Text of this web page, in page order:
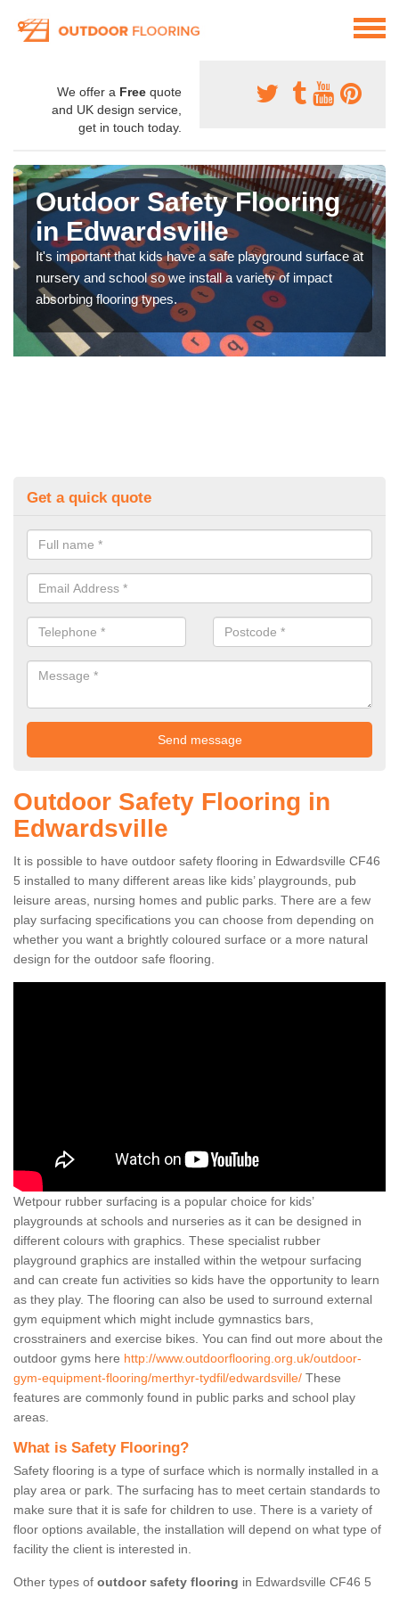
We offer a Free quote
and UK design service,
get in touch today.
Outdoor Safety Flooring
in Edwardsville
It's important that kids have a safe playground surface at
nursery and school so we install a variety of impact
absorbing flooring types.
Get a quick quote
Outdoor Safety Flooring in
Edwardsville
It is possible to have outdoor safety flooring in Edwardsville CF46
5 installed to many different areas like kids’ playgrounds, pub
leisure areas, nursing homes and public parks. There are a few
play surfacing specifications you can choose from depending on
whether you want a brightly coloured surface or a more natural
design for the outdoor safe flooring.
Wetpour rubber surfacing is a popular choice for kids’
playgrounds at schools and nurseries as it can be designed in
different colours with graphics. These specialist rubber
playground graphics are installed within the wetpour surfacing
and can create fun activities so kids have the opportunity to learn
as they play. The flooring can also be used to surround external
gym equipment which might include gymnastics bars,
crosstrainers and exercise bikes. You can find out more about the
outdoor gyms here http://www.outdoorflooring.org.uk/outdoor-
gym-equipment-flooring/merthyr-tydfil/edwardsville/ These
features are commonly found in public parks and school play
areas.
What is Safety Flooring?
Safety flooring is a type of surface which is normally installed in a
play area or park. The surfacing has to meet certain standards to
make sure that it is safe for children to use. There is a variety of
floor options available, the installation will depend on what type of
facility the client is interested in.
Other types of outdoor safety flooring in Edwardsville CF46 5